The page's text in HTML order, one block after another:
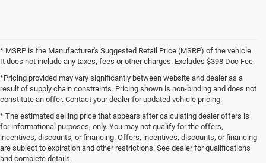
* MSRP is the Manufacturer's Suggested Retail Price (MSRP) of the vehicle.
It does not include any taxes, fees or other charges. Excludes $398 Doc Fee.
*Pricing provided may vary significantly between website and dealer as a
result of supply chain constraints. Pricing shown is non-binding and does not
constitute an offer. Contact your dealer for updated vehicle pricing.
* The estimated selling price that appears after calculating dealer offers is
for informational purposes, only. You may not qualify for the offers,
incentives, discounts, or financing. Offers, incentives, discounts, or financing
are subject to expiration and other restrictions. See dealer for qualifications
and complete details.